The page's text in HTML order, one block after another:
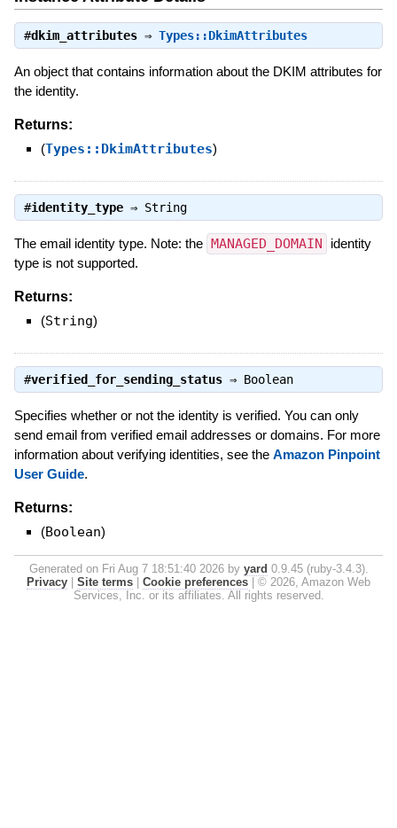
#dkim_attributes⇒ Types::DkimAttributes
An object that contains information about the DKIM attributes for
the identity.
Returns:
(Types::DkimAttributes)
#identity_type⇒ String
The email identity type. Note: the MANAGED_DOMAIN
identity
type is not supported.
Returns:
(String)
#verified_for_sending_status⇒ Boolean
Specifies whether or not the identity is verified. You can only
send email from verified email addresses or domains. For more
information about verifying identities, see the Amazon Pinpoint
User Guide.
Returns:
(Boolean)
Generated on Fri Aug 7 18:51:40 2026 by yard 0.9.45 (ruby-3.4.3).
Privacy
Site terms Cookie preferences
© 2026, Amazon Web
Services, Inc. or its affiliates. All rights reserved.